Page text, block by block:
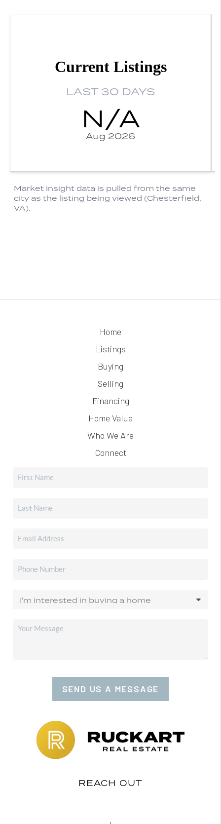
Home
Listings
Buying
Selling
Financing
Home Value
Who We Are
Connect
SEND US A MESSAGE
REACH OUT
,